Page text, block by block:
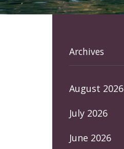
Archives
August 2026
July 2026
June 2026